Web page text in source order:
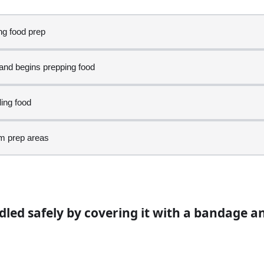
Which activity is poor personal hygiene?
continuing on buns
to cough during prep?
them
food prep
begins prepping food
food
prep areas
safely by covering it with a bandage